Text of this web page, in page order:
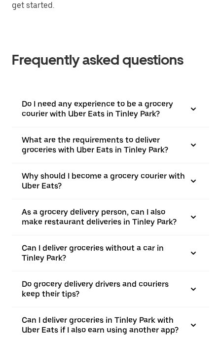
get started.
Frequently asked questions
Do I need any experience to be a grocery
courier with Uber Eats in Tinley Park?
What are the requirements to deliver
groceries with Uber Eats in Tinley Park?
Why should I become a grocery courier with
Uber Eats?
As a grocery delivery person, can I also
make restaurant deliveries in Tinley Park?
Can I deliver groceries without a car in
Tinley Park?
Do grocery delivery drivers and couriers
keep their tips?
Can I deliver groceries in Tinley Park with
Uber Eats if I also earn using another app?